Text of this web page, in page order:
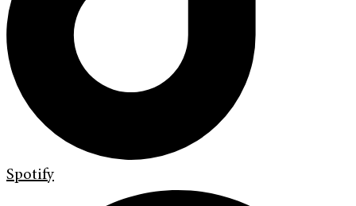
Spotify